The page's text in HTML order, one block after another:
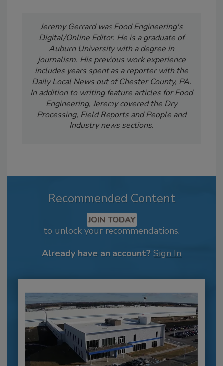
Jeremy Gerrard was Food Engineering's
Digital/Online Editor. He is a graduate of
Auburn University with a degree in
journalism. His previous work experience
includes years spent as a reporter with the
Daily Local News out of Chester County, PA.
In addition to writing feature articles for Food
Engineering, Jeremy covered the Dry
Processing, Field Reports and People and
Industry news sections.
Recommended Content
JOIN TODAY
to unlock your recommendations.
Already have an account? Sign In